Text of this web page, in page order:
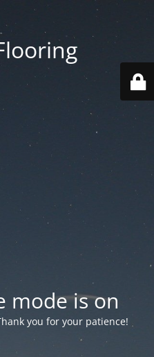
mode is on
you for your patience!